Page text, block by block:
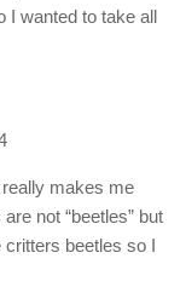
I wanted to take all
makes me
not “beetles” but
beetles so I